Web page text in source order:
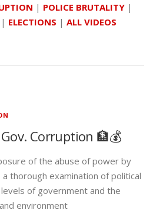
| POLICE BRUTALITY |
| ELECTIONS | ALL VIDEOS
Corruption 🏦💰
of the abuse of power by
thorough examination of political
of government and the
environment